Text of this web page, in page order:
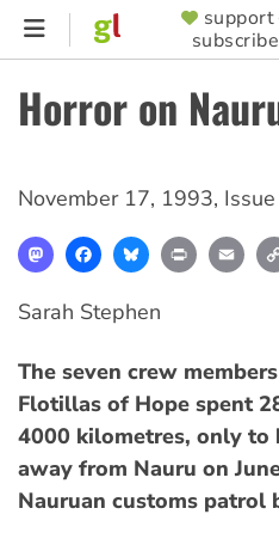
Skip
content
SUPPORTER
MENU
support
subscribe
Horror on
November 17, 1993,
MastodonFacebookBlueskyPrint
Sarah Stephen
The seven crew
Flotillas of Hope spent
4000 kilometres, only to
away from Nauru on
Nauruan customs patrol